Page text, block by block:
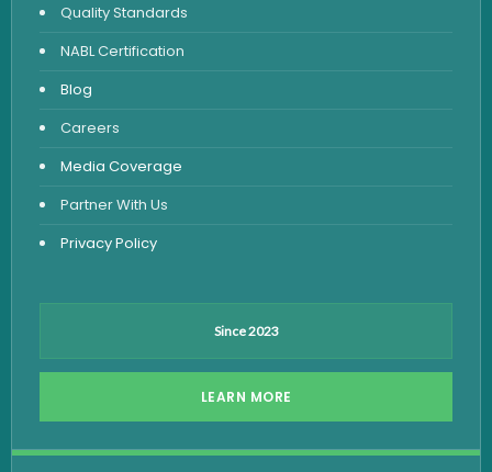
Vitamin Test
Fever Test
Viral Marker Test
Dengue Test
Malaria Test
Quality Standards
NABL Certification
Blog
Careers
Media Coverage
Partner With Us
Privacy Policy
Since 2023
LEARN MORE